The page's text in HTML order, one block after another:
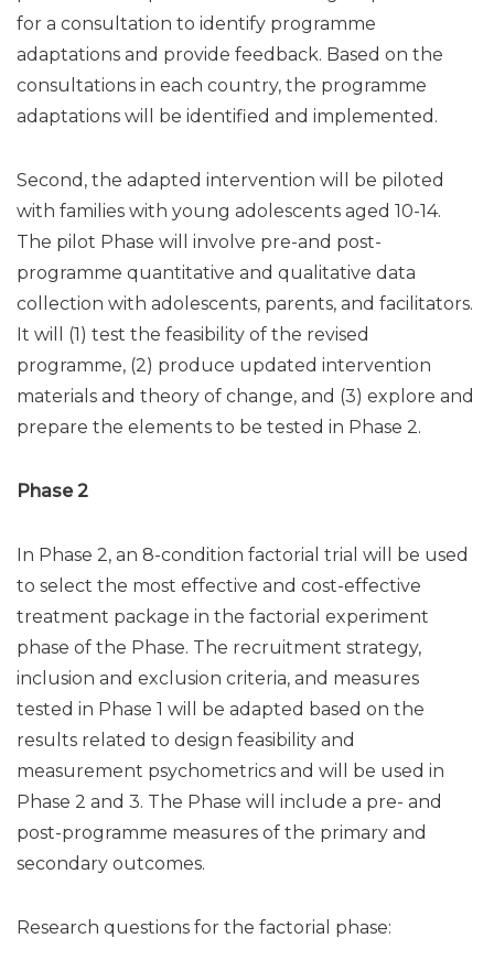
for a consultation to identify programme
adaptations and provide feedback. Based on the
consultations in each country, the programme
adaptations will be identified and implemented.
Second, the adapted intervention will be piloted
with families with young adolescents aged 10-14.
The pilot Phase will involve pre-and post-
programme quantitative and qualitative data
collection with adolescents, parents, and facilitators.
It will (1) test the feasibility of the revised
programme, (2) produce updated intervention
materials and theory of change, and (3) explore and
prepare the elements to be tested in Phase 2.
Phase 2
In Phase 2, an 8-condition factorial trial will be used
to select the most effective and cost-effective
treatment package in the factorial experiment
phase of the Phase. The recruitment strategy,
inclusion and exclusion criteria, and measures
tested in Phase 1 will be adapted based on the
results related to design feasibility and
measurement psychometrics and will be used in
Phase 2 and 3. The Phase will include a pre- and
post-programme measures of the primary and
secondary outcomes.
Research questions for the factorial phase: